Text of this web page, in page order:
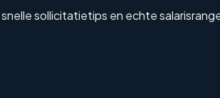
sollicitatietips en echte